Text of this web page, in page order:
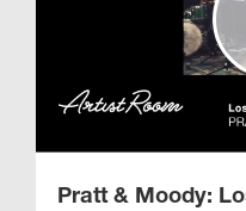
Pratt & Moody: